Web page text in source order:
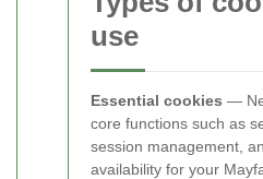
use
Essential cookies —
core functions such as
session management,
availability for your